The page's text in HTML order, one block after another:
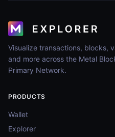
Visualize transactions, blocks,
and more across the Metal
Primary Network.
PRODUCTS
Wallet
Explorer